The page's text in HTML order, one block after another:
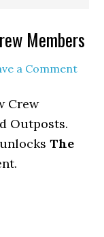
Members
a Comment
Crew
Outposts.
unlocksThe